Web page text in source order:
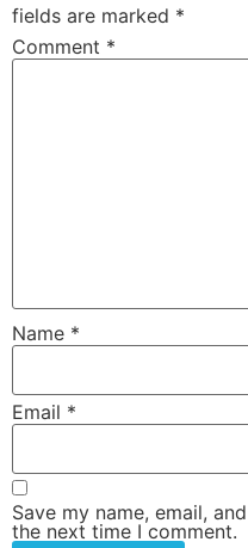
fields are marked *
Comment *
Name *
Email *
Save my name, email,
the next time I comment.